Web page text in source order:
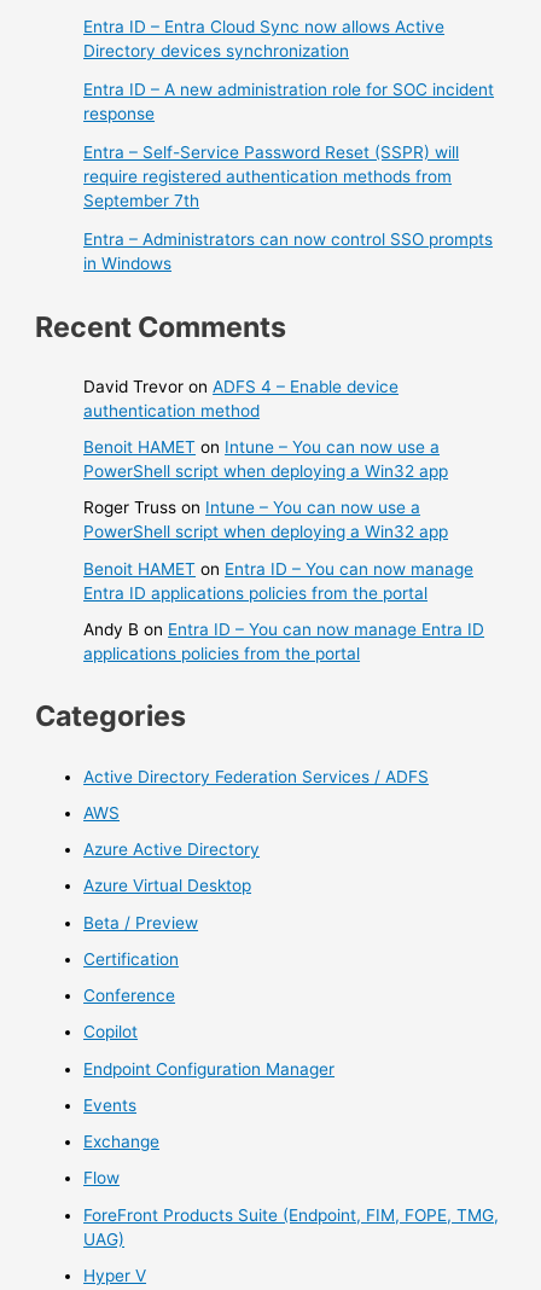
Entra ID – Entra Cloud Sync now allows Active
Directory devices synchronization
Entra ID – A new administration role for SOC incident
response
Entra – Self-Service Password Reset (SSPR) will
require registered authentication methods from
September 7th
Entra – Administrators can now control SSO prompts
in Windows
Recent Comments
David Trevor onADFS 4 – Enable device
authentication method
Benoit HAMET on Intune – You can now use a
PowerShell script when deploying a Win32 app
Roger Truss on Intune – You can now use a
PowerShell script when deploying a Win32 app
Benoit HAMET on Entra ID – You can now manage
Entra ID applications policies from the portal
Andy B on Entra ID – You can now manage Entra ID
applications policies from the portal
Categories
Active Directory Federation Services / ADFS
AWS
Azure Active Directory
Azure Virtual Desktop
Beta / Preview
Certification
Conference
Copilot
Endpoint Configuration Manager
Events
Exchange
Flow
ForeFront Products Suite (Endpoint, FIM, FOPE, TMG,
UAG)
Hyper V